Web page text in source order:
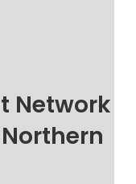
Network